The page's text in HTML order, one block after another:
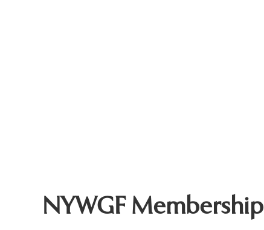
NYWGF Membership